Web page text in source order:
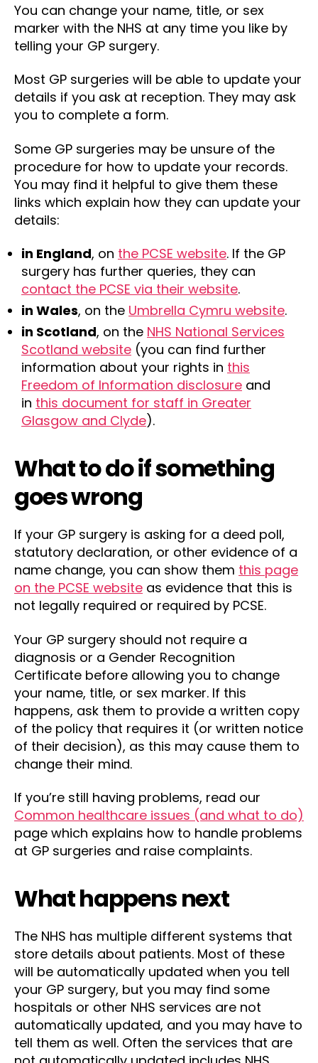
You can change your name, title, or sex
marker with the NHS at any time you like by
telling your GP surgery.
Most GP surgeries will be able to update your
details if you ask at reception. They may ask
you to complete a form.
Some GP surgeries may be unsure of the
procedure for how to update your records.
You may find it helpful to give them these
links which explain how they can update your
details:
in England, on the PCSE website. If the GP
surgery has further queries, they can
contact the PCSE via their website.
in Wales, on the Umbrella Cymru website.
in Scotland, on the NHS National Services
Scotland website (you can find further
information about your rights in this
Freedom of Information disclosure and
in this document for staff in Greater
Glasgow and Clyde).
What to do if something
goes wrong
If your GP surgery is asking for a deed poll,
statutory declaration, or other evidence of a
name change, you can show them this page
on the PCSE website as evidence that this is
not legally required or required by PCSE.
Your GP surgery should not require a
diagnosis or a Gender Recognition
Certificate before allowing you to change
your name, title, or sex marker. If this
happens, ask them to provide a written copy
of the policy that requires it (or written notice
of their decision), as this may cause them to
change their mind.
If you’re still having problems, read our
Common healthcare issues (and what to do)
page which explains how to handle problems
at GP surgeries and raise complaints.
What happens next
The NHS has multiple different systems that
store details about patients. Most of these
will be automatically updated when you tell
your GP surgery, but you may find some
hospitals or other NHS services are not
automatically updated, and you may have to
tell them as well. Often the services that are